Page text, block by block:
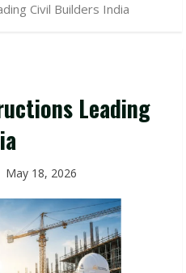
Civil Builders India
Leading
May 18, 2026